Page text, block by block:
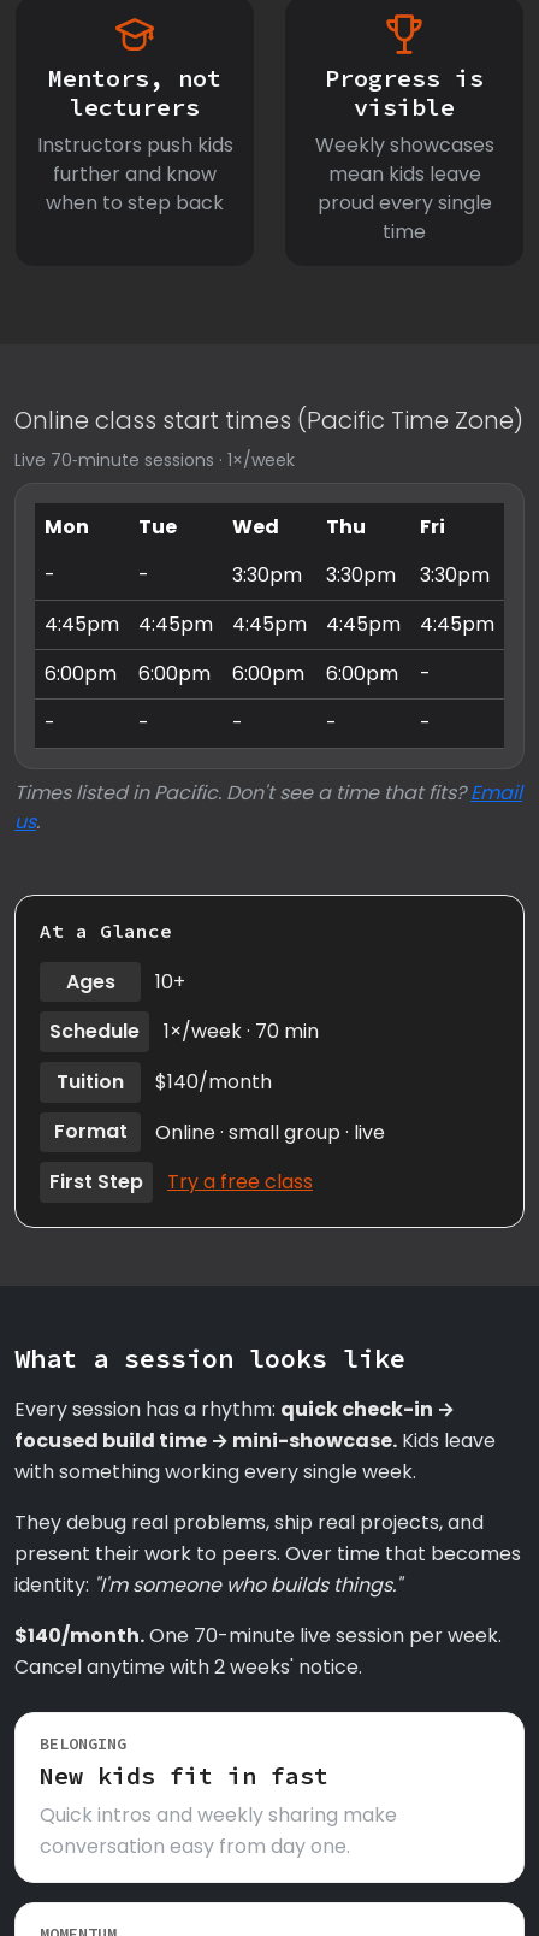
Mentors, not
lecturers
Instructors push kids
further and know
when to step back
Progress is
visible
Weekly showcases
mean kids leave
proud every single
time
Online class start times (Pacific Time Zone)
Live 70‑minute sessions · 1×/week
Mon Tue Wed Thu Fri
-
- 3:30pm 3:30pm 3:30pm
4:45pm
4:45pm 4:45pm 4:45pm 4:45pm
6:00pm
6:00pm 6:00pm 6:00pm -
-
- - - -
Times listed in Pacific. Don't see a time that fits?Email
us.
At a Glance
Ages
10+
Schedule
1×/week · 70 min
Tuition
$140/month
Format
Online · small group · live
First Step
Try a free class
What a session looks like
Every session has a rhythm: quick check-in →
focused build time → mini-showcase. Kids leave
with something working every single week.
They debug real problems, ship real projects, and
present their work to peers. Over time that becomes
identity: "I'm someone who builds things."
$140/month.One 70-minute live session per week.
Cancel anytime with 2 weeks' notice.
BELONGING
New kids fit in fast
Quick intros and weekly sharing make
conversation easy from day one.